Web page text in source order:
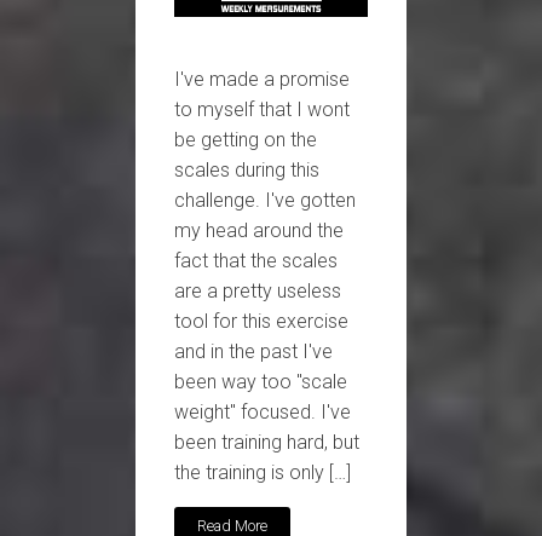
I've made a promise
to myself that I wont
be getting on the
scales during this
challenge. I've gotten
my head around the
fact that the scales
are a pretty useless
tool for this exercise
and in the past I've
been way too "scale
weight" focused. I've
been training hard, but
the training is only […]
Read More